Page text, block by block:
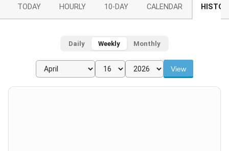
TODAY HOURLY 10-DAY CALENDAR
Daily Weekly Monthly
View